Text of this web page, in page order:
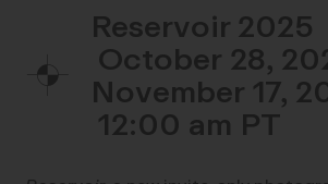
Reservoir 2025
October 28,
November 17,
12:00 am